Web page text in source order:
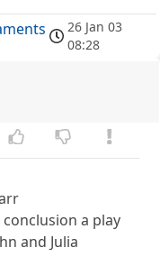
26 Jan 03
08:28
a play
and Julia